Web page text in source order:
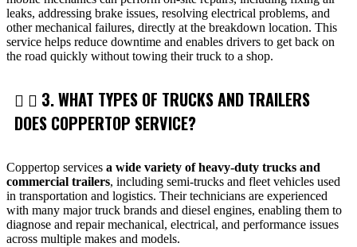
leaks, addressing brake issues, resolving electrical problems, and
other mechanical failures, directly at the breakdown location. This
service helps reduce downtime and enables drivers to get back on
the road quickly without towing their truck to a shop.
3. WHAT TYPES OF TRUCKS AND TRAILERS
DOES COPPERTOP SERVICE?
Coppertop services a wide variety of heavy-duty trucks and
commercial trailers, including semi-trucks and fleet vehicles used
in transportation and logistics. Their technicians are experienced
with many major truck brands and diesel engines, enabling them to
diagnose and repair mechanical, electrical, and performance issues
across multiple makes and models.